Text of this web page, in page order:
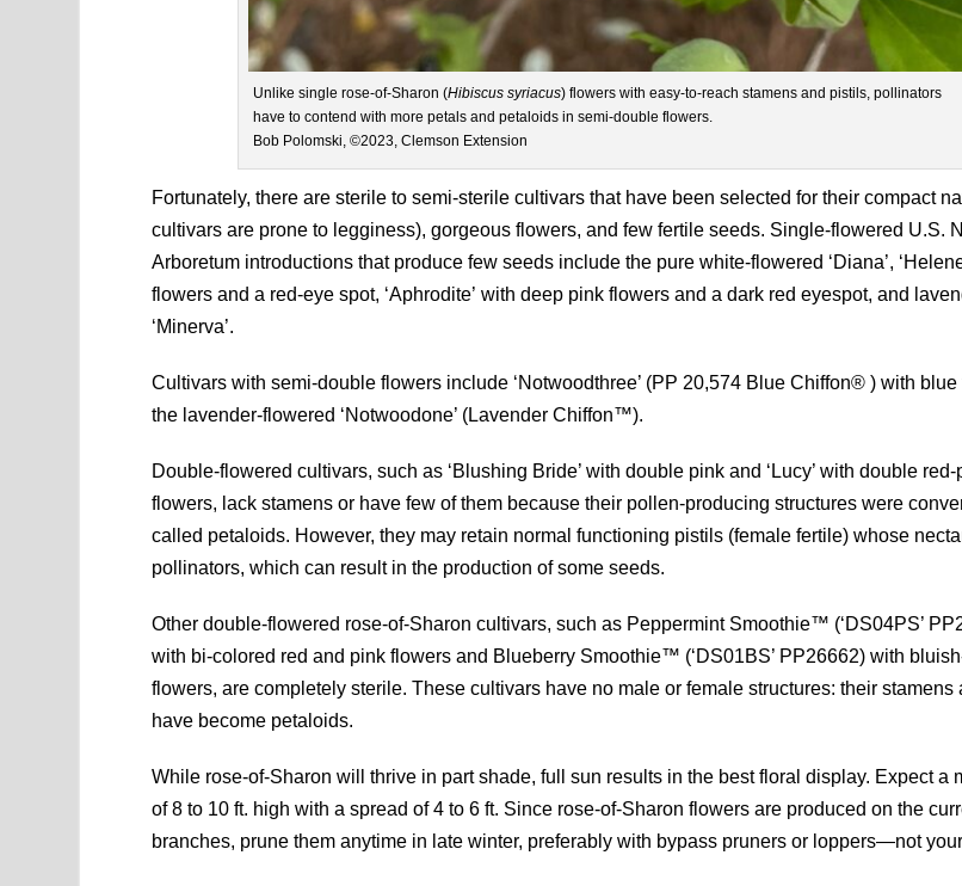
Unlike single rose-of-Sharon (Hibiscus syriacus) flowers with easy-to-reach stamens and pistils, pollinators
have to contend with more petals and petaloids in semi-double flowers.
Bob Polomski, ©2023, Clemson Extension
Fortunately, there are sterile to semi-sterile cultivars that have been selected for their compact
cultivars are prone to legginess), gorgeous flowers, and few fertile seeds. Single-flowered U.S.
Arboretum introductions that produce few seeds include the pure white-flowered ‘Diana’,
flowers and a red-eye spot, ‘Aphrodite’ with deep pink flowers and a dark red eyespot, and
‘Minerva’.
Cultivars with semi-double flowers include ‘Notwoodthree’ (PP 20,574 Blue Chiffon® ) with blue
the lavender-flowered ‘Notwoodone’ (Lavender Chiffon™).
Double-flowered cultivars, such as ‘Blushing Bride’ with double pink and ‘Lucy’ with double red-
flowers, lack stamens or have few of them because their pollen-producing structures were
called petaloids. However, they may retain normal functioning pistils (female fertile) whose
pollinators, which can result in the production of some seeds.
Other double-flowered rose-of-Sharon cultivars, such as Peppermint Smoothie™ (‘DS04PS’
with bi-colored red and pink flowers and Blueberry Smoothie™ (‘DS01BS’ PP26662) with
flowers, are completely sterile. These cultivars have no male or female structures: their stamens
have become petaloids.
While rose-of-Sharon will thrive in part shade, full sun results in the best floral display. Expect a
of 8 to 10 ft. high with a spread of 4 to 6 ft. Since rose-of-Sharon flowers are produced on the
branches, prune them anytime in late winter, preferably with bypass pruners or loppers—not